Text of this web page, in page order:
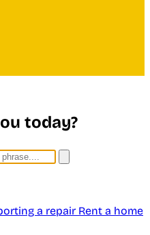
today?
a repair Rent a home